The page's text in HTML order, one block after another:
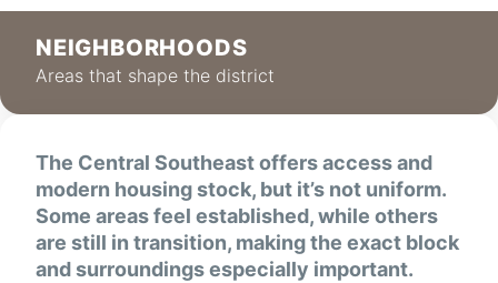
NEIGHBORHOODS
Areas that shape the district
The Central Southeast offers access and
modern housing stock, but it’s not uniform.
Some areas feel established, while others
are still in transition, making the exact block
and surroundings especially important.